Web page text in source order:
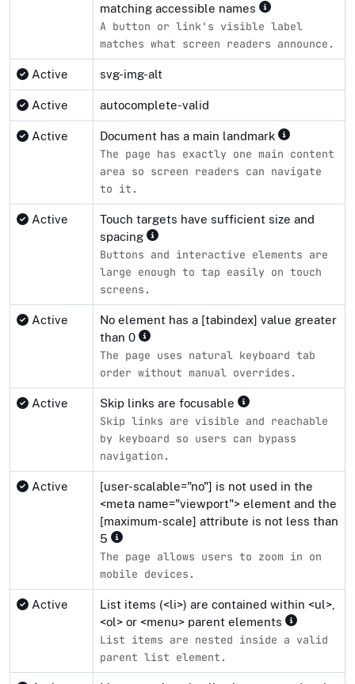
matching accessible names
A button or link's visible label
matches what screen readers announce.
Active svg-img-alt
Active autocomplete-valid
Active Document has a main landmark
The page has exactly one main content
area so screen readers can navigate
to it.
Active
Touch targets have sufficient size and
spacing
Buttons and interactive elements are
large enough to tap easily on touch
screens.
Active
No element has a [tabindex] value greater
than 0
The page uses natural keyboard tab
order without manual overrides.
Active Skip links are focusable
Skip links are visible and reachable
by keyboard so users can bypass
navigation.
Active
[user-scalable="no"] is not used in the
<meta name="viewport"> element and the
[maximum-scale] attribute is not less than
5
The page allows users to zoom in on
mobile devices.
Active
List items (<li>) are contained within <ul>,
<ol> or <menu> parent elements
List items are nested inside a valid
parent list element.